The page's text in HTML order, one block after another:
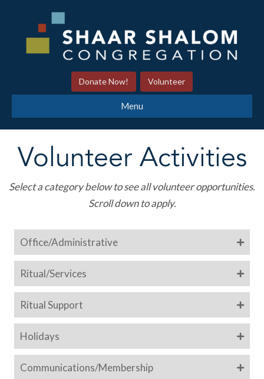
Donate Now! Volunteer
Menu
Volunteer Activities
Select a category below to see all volunteer opportunities.
Scroll down to apply.
Office/Administrative
Ritual/Services
Ritual Support
Holidays
Communications/Membership